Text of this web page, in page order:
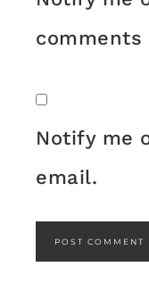
comments
Notify me
email.